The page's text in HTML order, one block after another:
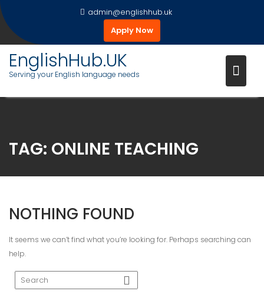
Skip
to
content
admin@englishhub.uk
Apply Now
EnglishHub.UK
Serving your English language needs
TAG: ONLINE TEACHING
NOTHING FOUND
It seems we can’t find what you’re looking for. Perhaps searching can
help.